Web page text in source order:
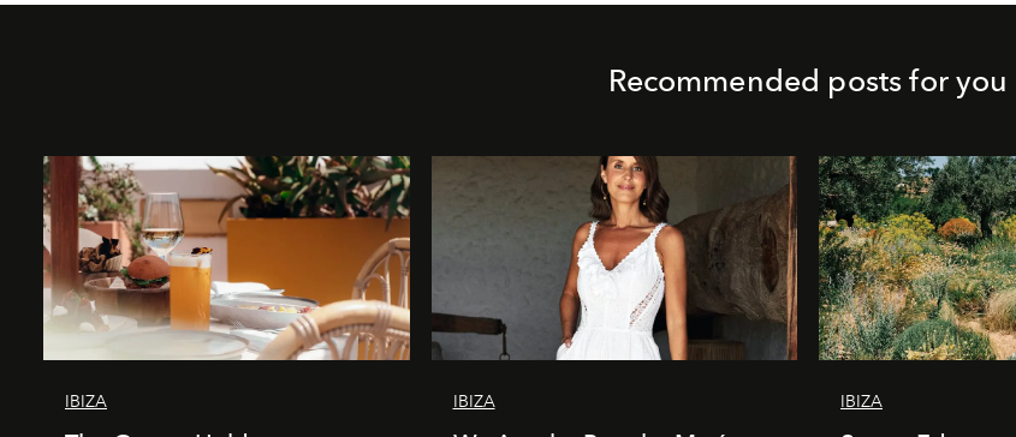
Recommended posts for you
IBIZA IBIZA IBIZA